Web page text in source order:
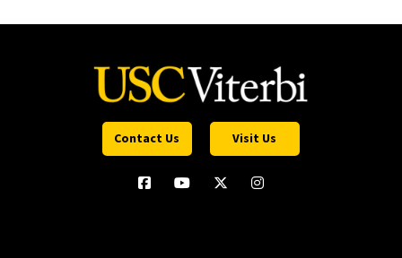
Contact Us Visit Us